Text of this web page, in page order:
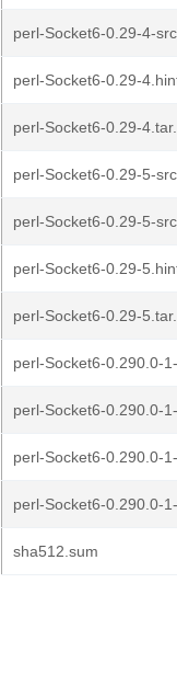
perl-Socket6-0.29-4-
perl-Socket6-0.29-
perl-Socket6-0.29-
perl-Socket6-0.29-5-
perl-Socket6-0.29-5-
perl-Socket6-0.29-
perl-Socket6-0.29-
perl-Socket6-0.290.0-
perl-Socket6-0.290.0-
perl-Socket6-0.290.0-
perl-Socket6-0.290.0-
sha512.sum